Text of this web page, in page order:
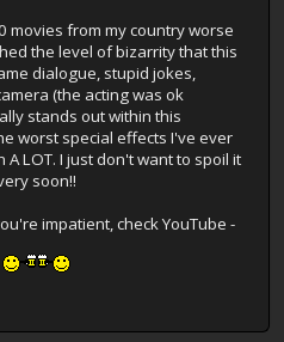
movies from my country worse
the level of bizarrity that this
dialogue, stupid jokes,
(the acting was ok
stands out within this
worst special effects I've ever
LOT. I just don't want to spoil it
soon!!
impatient, check YouTube -